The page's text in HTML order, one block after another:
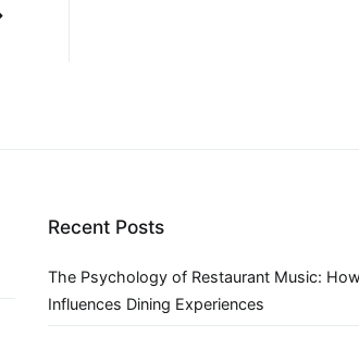
Recent Posts
The Psychology of Restaurant Music:
Influences Dining Experiences